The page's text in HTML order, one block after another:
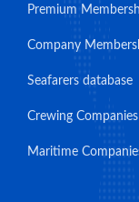
Premium
Company
Seafarers database
Crewing Companies
Maritime